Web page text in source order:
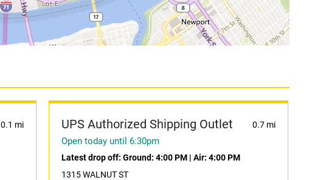
0.1 mi UPS Authorized Shipping Outlet 0.7 mi
Open today until 6:30pm
Latest drop off: Ground: 4:00 PM| Air: 4:00 PM
1315 WALNUT ST